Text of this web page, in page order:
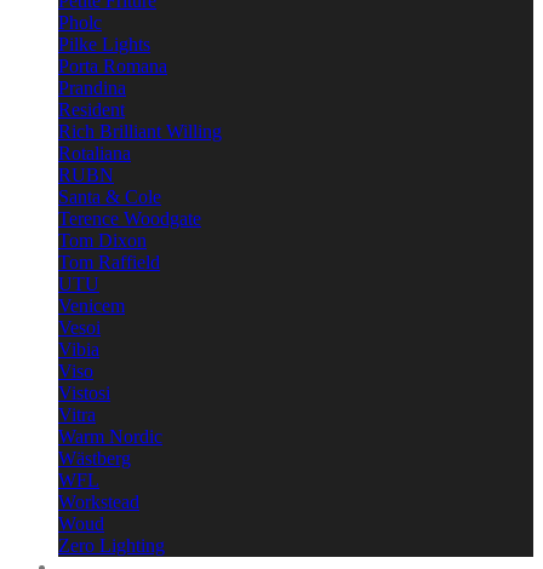
Pholc
Pilke Lights
Porta Romana
Prandina
Resident
Rich Brilliant Willing
Rotaliana
RUBN
Santa & Cole
Terence Woodgate
Tom Dixon
Tom Raffield
UTU
Venicem
Vesoi
Vibia
Viso
Vistosi
Vitra
Warm Nordic
Wästberg
WFL
Workstead
Woud
Zero Lighting